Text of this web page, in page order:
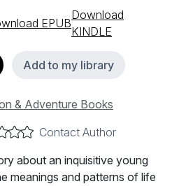
EPUB
Download
KINDLE
Add to my library
& Adventure Books
Contact Author
about an inquisitive young
meanings and patterns of life